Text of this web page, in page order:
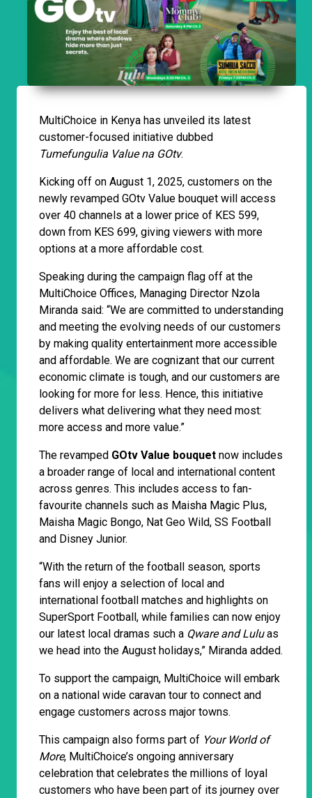
MultiChoice in Kenya has unveiled its latest
customer-focused initiative dubbed
Tumefungulia Value na GOtv.
Kicking off on August 1, 2025, customers on the
newly revamped GOtv Value bouquet will access
over 40 channels at a lower price of KES 599,
down from KES 699, giving viewers with more
options at a more affordable cost.
Speaking during the campaign flag off at the
MultiChoice Offices, Managing Director Nzola
Miranda said: “We are committed to understanding
and meeting the evolving needs of our customers
by making quality entertainment more accessible
and affordable. We are cognizant that our current
economic climate is tough, and our customers are
looking for more for less. Hence, this initiative
delivers what delivering what they need most:
more access and more value.”
The revamped GOtv Value bouquet now includes
a broader range of local and international content
across genres. This includes access to fan-
favourite channels such as Maisha Magic Plus,
Maisha Magic Bongo, Nat Geo Wild, SS Football
and Disney Junior.
“With the return of the football season, sports
fans will enjoy a selection of local and
international football matches and highlights on
SuperSport Football, while families can now enjoy
our latest local dramas such a Qware and Luluas
we head into the August holidays,” Miranda added.
To support the campaign, MultiChoice will embark
on a national wide caravan tour to connect and
engage customers across major towns.
This campaign also forms part of Your World of
More, MultiChoice’s ongoing anniversary
celebration that celebrates the millions of loyal
customers who have been part of its journey over